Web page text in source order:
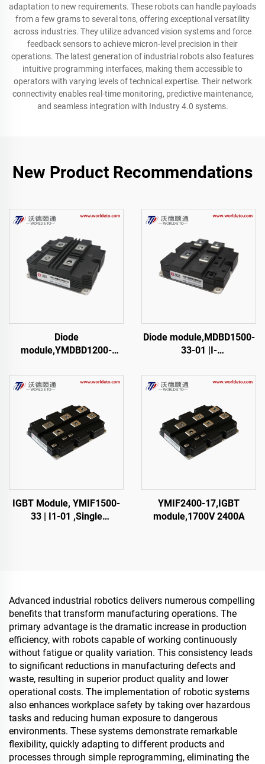
adaptation to new requirements. These robots can handle payloads
from a few grams to several tons, offering exceptional versatility
across industries. They utilize advanced vision systems and force
feedback sensors to achieve micron-level precision in their
operations. The latest generation of industrial robots also features
intuitive programming interfaces, making them accessible to
operators with varying levels of technical expertise. Their network
connectivity enables real-time monitoring, predictive maintenance,
and seamless integration with Industry 4.0 systems.
New Product Recommendations
Diode
module,YMDBD1200-
Diode module,MDBD1500-
33-01 |I-
IGBT Module, YMIF1500-
33 | I1-01 ,Single
YMIF2400-17,IGBT
module,1700V 2400A
Advanced industrial robotics delivers numerous compelling
benefits that transform manufacturing operations. The
primary advantage is the dramatic increase in production
efficiency, with robots capable of working continuously
without fatigue or quality variation. This consistency leads
to significant reductions in manufacturing defects and
waste, resulting in superior product quality and lower
operational costs. The implementation of robotic systems
also enhances workplace safety by taking over hazardous
tasks and reducing human exposure to dangerous
environments. These systems demonstrate remarkable
flexibility, quickly adapting to different products and
processes through simple reprogramming, eliminating the